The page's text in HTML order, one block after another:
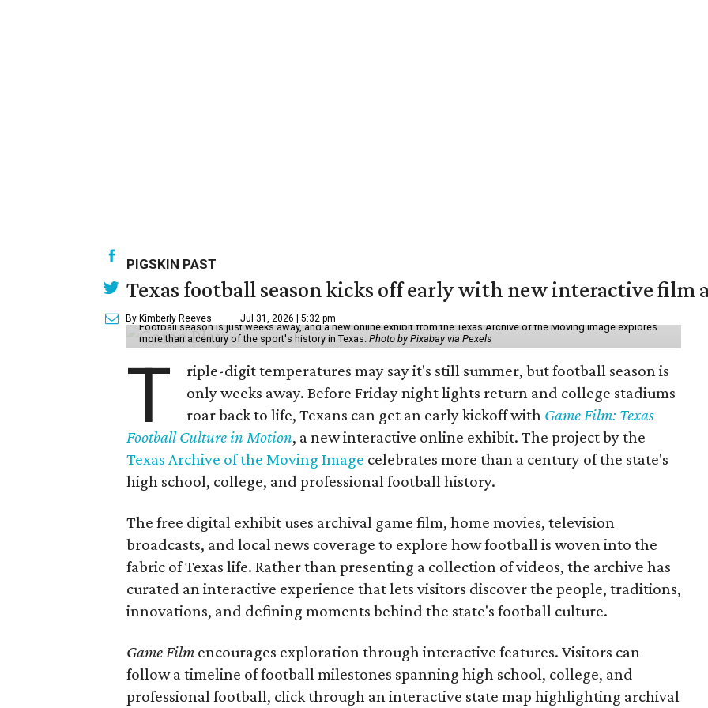
PIGSKIN PAST
Texas football season kicks off early with new interactive film
By Kimberly Reeves Jul 31, 2026 | 5:32 pm
Football season is just weeks away, and a new online exhibit from the Texas Archive of the Moving Image explores
more than a century of the sport's history in Texas. Photo by Pixabay via Pexels
T
riple-digit temperatures may say it's still summer, but football season is
only weeks away. Before Friday night lights return and college stadiums
roar back to life, Texans can get an early kickoff with Game Film: Texas
Football Culture in Motion, a new interactive online exhibit. The project by the
Texas Archive of the Moving Image celebrates more than a century of the state's
high school, college, and professional football history.
The free digital exhibit uses archival game film, home movies, television
broadcasts, and local news coverage to explore how football is woven into the
fabric of Texas life. Rather than presenting a collection of videos, the archive has
curated an interactive experience that lets visitors discover the people, traditions,
innovations, and defining moments behind the state's football culture.
Game Film encourages exploration through interactive features. Visitors can
follow a timeline of football milestones spanning high school, college, and
professional football, click through an interactive state map highlighting archival